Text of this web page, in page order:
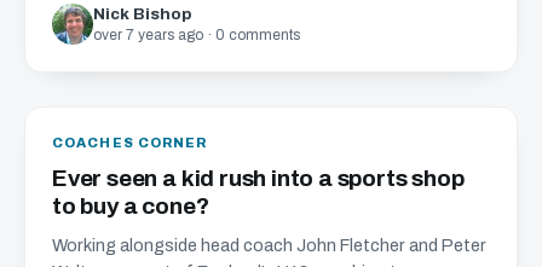
Nick Bishop
over 7 years ago · 0 comments
COACHES CORNER
Ever seen a kid rush into a sports shop
to buy a cone?
Working alongside head coach John Fletcher and Peter